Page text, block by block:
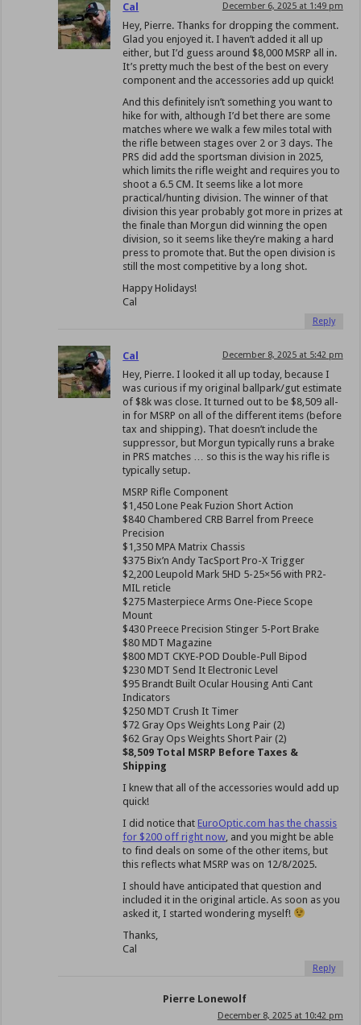
Cal December 6, 2025 at 1:49 pm
Hey, Pierre. Thanks for dropping the comment.
Glad you enjoyed it. I haven’t added it all up
either, but I’d guess around $8,000 MSRP all in.
It’s pretty much the best of the best on every
component and the accessories add up quick!
And this definitely isn’t something you want to
hike for with, although I’d bet there are some
matches where we walk a few miles total with
the rifle between stages over 2 or 3 days. The
PRS did add the sportsman division in 2025,
which limits the rifle weight and requires you to
shoot a 6.5 CM. It seems like a lot more
practical/hunting division. The winner of that
division this year probably got more in prizes at
the finale than Morgun did winning the open
division, so it seems like they’re making a hard
press to promote that. But the open division is
still the most competitive by a long shot.
Happy Holidays!
Cal
Reply
Cal December 8, 2025 at 5:42 pm
Hey, Pierre. I looked it all up today, because I
was curious if my original ballpark/gut estimate
of $8k was close. It turned out to be $8,509 all-
in for MSRP on all of the different items (before
tax and shipping). That doesn’t include the
suppressor, but Morgun typically runs a brake
in PRS matches … so this is the way his rifle is
typically setup.
MSRP Rifle Component
$1,450 Lone Peak Fuzion Short Action
$840 Chambered CRB Barrel from Preece
Precision
$1,350 MPA Matrix Chassis
$375 Bix’n Andy TacSport Pro-X Trigger
$2,200 Leupold Mark 5HD 5-25×56 with PR2-
MIL reticle
$275 Masterpiece Arms One-Piece Scope
Mount
$430 Preece Precision Stinger 5-Port Brake
$80 MDT Magazine
$800 MDT CKYE-POD Double-Pull Bipod
$230 MDT Send It Electronic Level
$95 Brandt Built Ocular Housing Anti Cant
Indicators
$250 MDT Crush It Timer
$72 Gray Ops Weights Long Pair (2)
$62 Gray Ops Weights Short Pair (2)
$8,509 Total MSRP Before Taxes &
Shipping
I knew that all of the accessories would add up
quick!
I did notice that EuroOptic.com has the chassis
for $200 off right now, and you might be able
to find deals on some of the other items, but
this reflects what MSRP was on 12/8/2025.
I should have anticipated that question and
included it in the original article. As soon as you
asked it, I started wondering myself!
Thanks,
Cal
Reply
Pierre Lonewolf
December 8, 2025 at 10:42 pm